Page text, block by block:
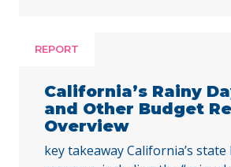
REPORT
California’s Rainy
and Other Budget
Overview
key takeaway California’s